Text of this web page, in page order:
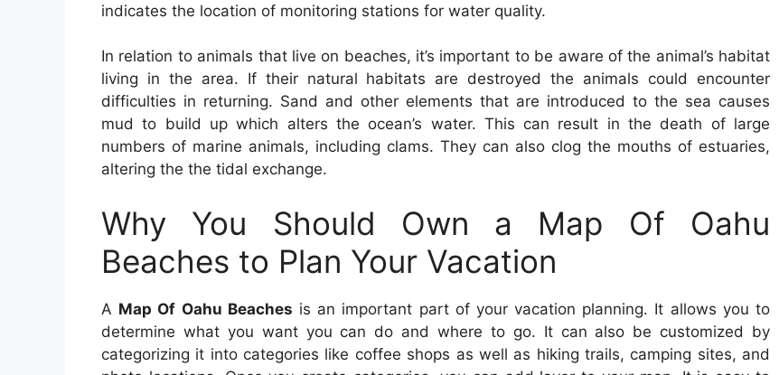
indicates the location of monitoring stations for water quality.
In relation to animals that live on beaches, it’s important to be aware of the animal’s habitat
living in the area. If their natural habitats are destroyed the animals could encounter
difficulties in returning. Sand and other elements that are introduced to the sea causes
mud to build up which alters the ocean’s water. This can result in the death of large
numbers of marine animals, including clams. They can also clog the mouths of estuaries,
altering the the tidal exchange.
Why You Should Own a Map Of Oahu
Beaches to Plan Your Vacation
A Map Of Oahu Beaches is an important part of your vacation planning. It allows you to
determine what you want you can do and where to go. It can also be customized by
categorizing it into categories like coffee shops as well as hiking trails, camping sites, and